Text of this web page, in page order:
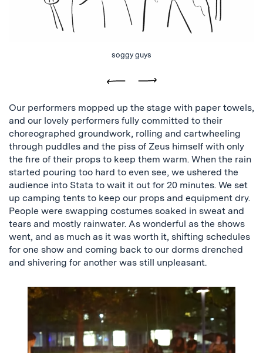
soggy guys
Our performers mopped up the stage with paper towels,
and our lovely performers fully committed to their
choreographed groundwork, rolling and cartwheeling
through puddles and the piss of Zeus himself with only
the fire of their props to keep them warm. When the rain
started pouring too hard to even see, we ushered the
audience into Stata to wait it out for 20 minutes. We set
up camping tents to keep our props and equipment dry.
People were swapping costumes soaked in sweat and
tears and mostly rainwater. As wonderful as the shows
went, and as much as it was worth it, shifting schedules
for one show and coming back to our dorms drenched
and shivering for another was still unpleasant.